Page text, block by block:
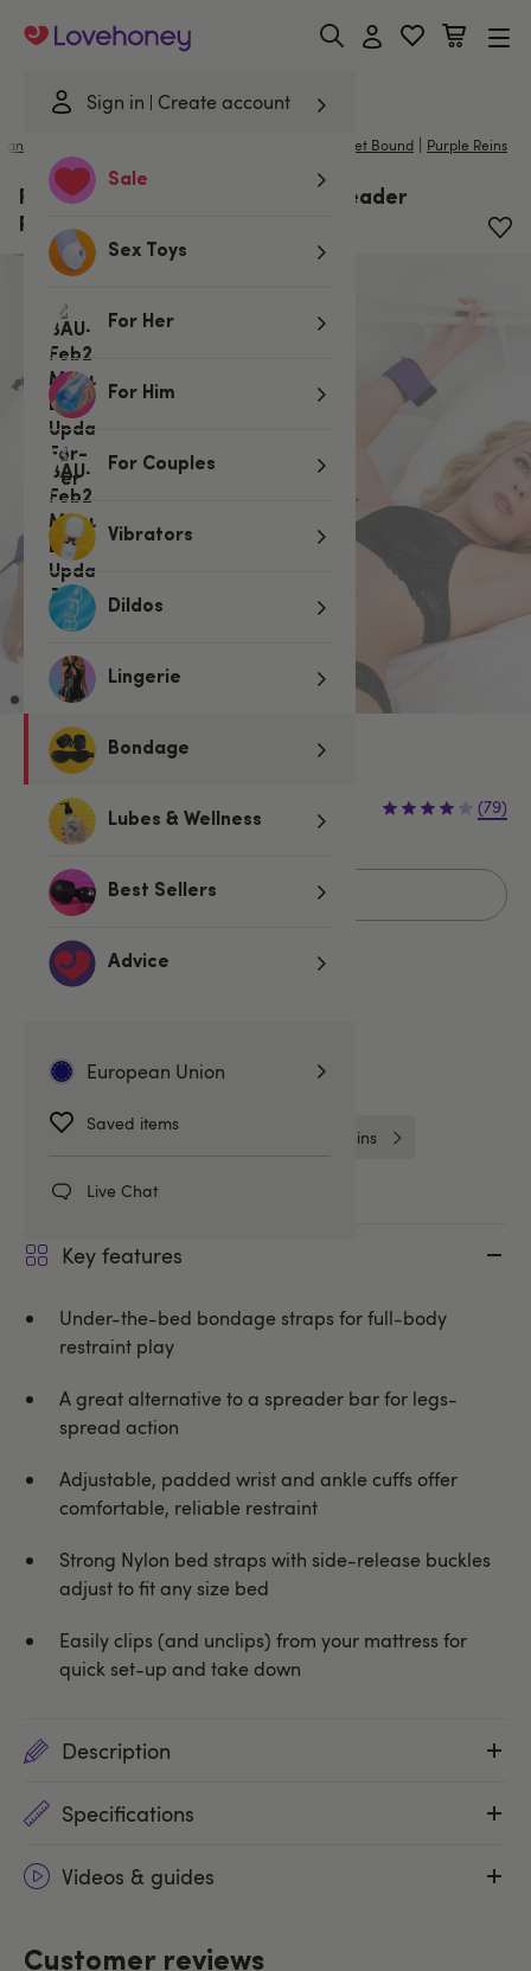
Sign in Create account
Sale
Sex Toys
For Her
For Him
For Couples
Vibrators
Dildos
Lingerie
Bondage
Lubes & Wellness
Best Sellers
Advice
European Union
Saved items
Live Chat
Lovehoney
& Restraints Scarlet Bound | Purple Reins
Purple Reins Under Mattress Spreader
Restraint
Sold Out
€49.95 (79)
Bed Restraints and Ties
Handcuffs & Restraints Purple Reins
Key features
Under-the-bed bondage straps for full-body
restraint play
A great alternative to a spreader bar for legs-
spread action
Adjustable, padded wrist and ankle cuffs offer
comfortable, reliable restraint
Strong Nylon bed straps with side-release buckles
adjust to fit any size bed
Easily clips (and unclips) from your mattress for
quick set-up and take down
Description
Specifications
Videos & guides
Customer reviews